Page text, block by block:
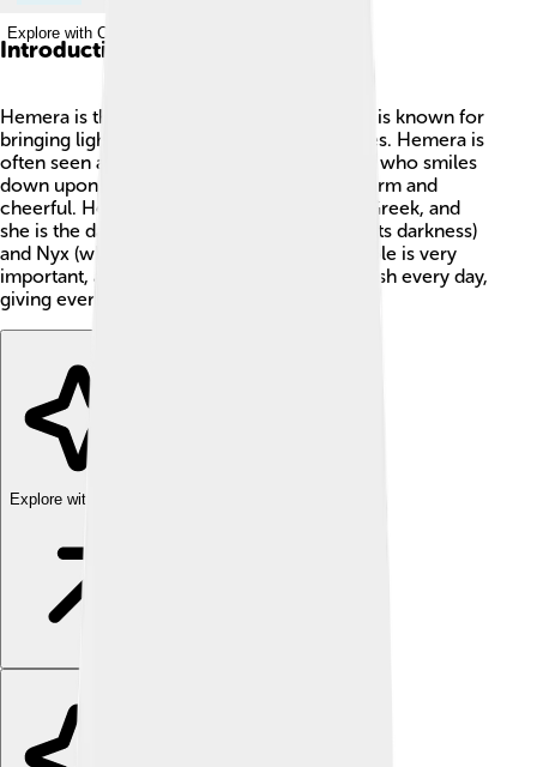
Explore with ChatDino
Introduction
Hemera is the Greek goddess of day! 🌞She is known for
bringing light to the world when the sun rises. Hemera is
often seen as a bright and beautiful goddess who smiles
down upon the earth, making everything warm and
cheerful. Her name means "day" in ancient Greek, and
she is the daughter of Erebus (who represents darkness)
and Nyx (who represents night). Hemera's role is very
important, as she helps the world to start fresh every day,
giving everyone a chance to shine! 🌅
Explore with ChatDino